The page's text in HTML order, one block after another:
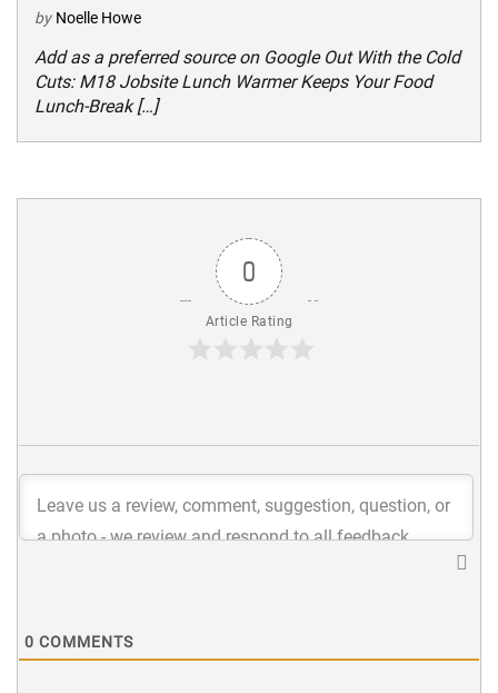
by Noelle Howe
Add as a preferred source on Google Out With the Cold
Cuts: M18 Jobsite Lunch Warmer Keeps Your Food
Lunch-Break […]
0
Article Rating
0 COMMENTS